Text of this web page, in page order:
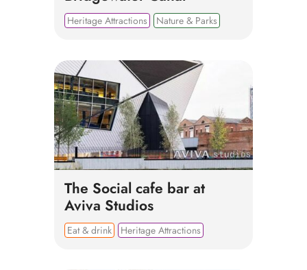
Heritage Attractions Nature & Parks
The Social cafe bar at
Aviva Studios
Eat & drink Heritage Attractions